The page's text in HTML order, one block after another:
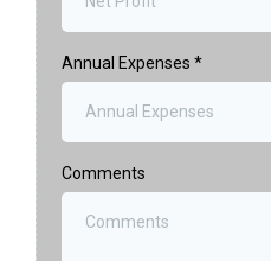
Annual Expenses *
Comments